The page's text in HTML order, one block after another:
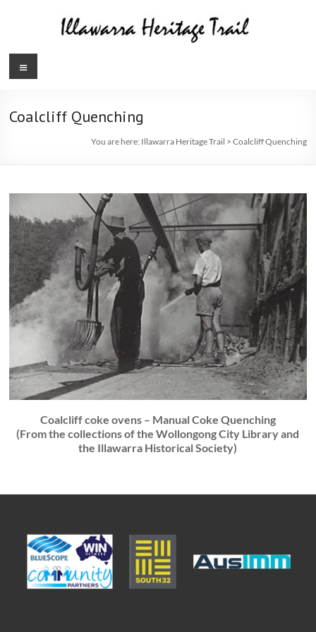
Illawarra
Trail
Menu
Coalcliff Quenching
You are here: Illawarra Heritage Trail > Coalcliff Quenching
Coalcliff coke ovens – Manual Coke Quenching
(From the collections of the Wollongong City Library and
the Illawarra Historical Society)